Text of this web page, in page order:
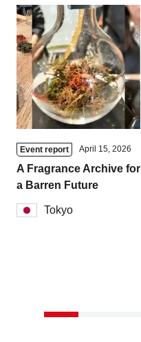
Event report April 15, 2026
A Fragrance Archive for
a Barren Future
Tokyo